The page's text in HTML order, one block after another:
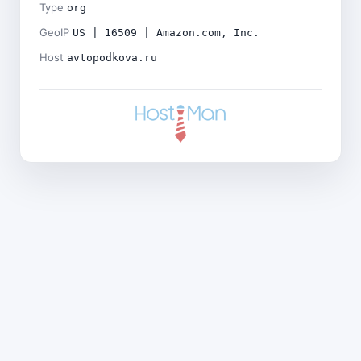
Type org
GeoIP US | 16509 | Amazon.com, Inc.
Host avtopodkova.ru